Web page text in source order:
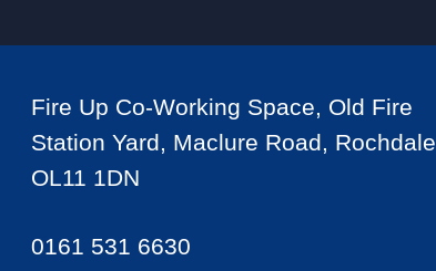
Fire Up Co-Working Space, Old Fire
Station Yard, Maclure Road, Rochdale
OL11 1DN
0161 531 6630